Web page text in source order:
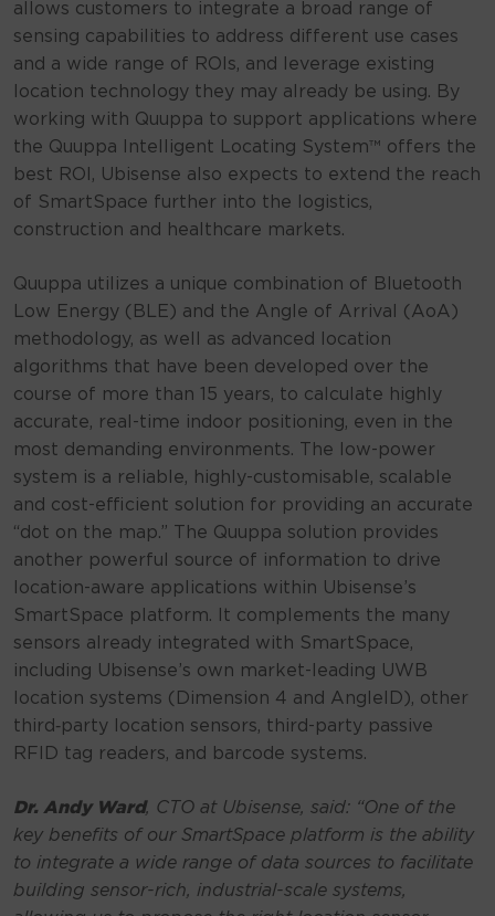
allows customers to integrate a broad range of
sensing capabilities to address different use cases
and a wide range of ROIs, and leverage existing
location technology they may already be using. By
working with Quuppa to support applications where
the Quuppa Intelligent Locating System™ offers the
best ROI, Ubisense also expects to extend the reach
of SmartSpace further into the logistics,
construction and healthcare markets.
Quuppa utilizes a unique combination of Bluetooth
Low Energy (BLE) and the Angle of Arrival (AoA)
methodology, as well as advanced location
algorithms that have been developed over the
course of more than 15 years, to calculate highly
accurate, real-time indoor positioning, even in the
most demanding environments. The low-power
system is a reliable, highly-customisable, scalable
and cost-efficient solution for providing an accurate
“dot on the map.” The Quuppa solution provides
another powerful source of information to drive
location-aware applications within Ubisense’s
SmartSpace platform. It complements the many
sensors already integrated with SmartSpace,
including Ubisense’s own market-leading UWB
location systems (Dimension 4 and AngleID), other
third‑party location sensors, third-party passive
RFID tag readers, and barcode systems.
Dr. Andy Ward, CTO at Ubisense, said: “One of the
key benefits of our SmartSpace platform is the ability
to integrate a wide range of data sources to facilitate
building sensor-rich, industrial-scale systems,